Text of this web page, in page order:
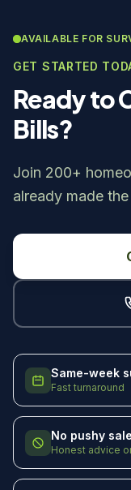
AVAILABLE FOR
GET STARTED
Ready to
Bills?
Join 200+
already made
Same-week
Fast turnaround
No pushy
Honest advice